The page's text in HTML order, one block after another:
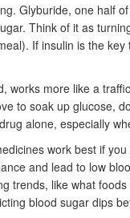
Glyburide, one half
Think of it as
If insulin is the
works more like a
to soak up glucose,
alone, especially
work best if
and lead to low
trends, like what
blood sugar dips